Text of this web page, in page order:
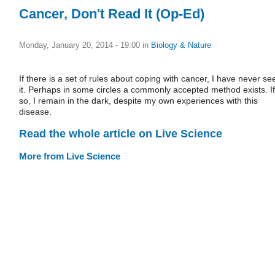
Cancer, Don't Read It (Op-Ed)
Monday, January 20, 2014 - 19:00 in Biology & Nature
If there is a set of rules about coping with cancer, I have never
it. Perhaps in some circles a commonly accepted method exists. If
so, I remain in the dark, despite my own experiences with this
disease.
Read the whole article on Live Science
More from Live Science